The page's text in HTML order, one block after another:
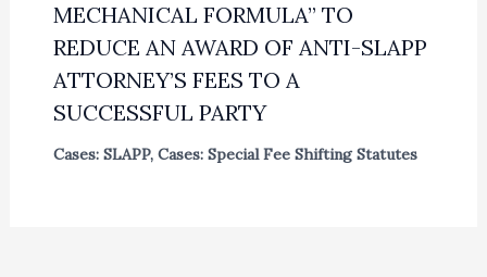
MECHANICAL FORMULA” TO
REDUCE AN AWARD OF ANTI-SLAPP
ATTORNEY’S FEES TO A
SUCCESSFUL PARTY
Cases: SLAPP, Cases: Special Fee Shifting Statutes